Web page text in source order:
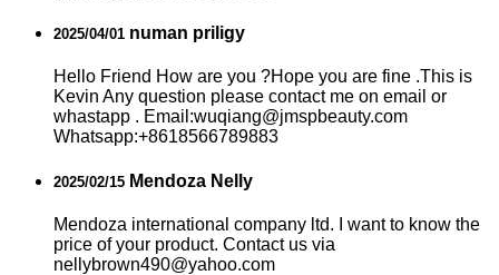
2025/04/01 numan priligy
Hello Friend How are you ?Hope you are fine .This is
Kevin Any question please contact me on email or
whastapp . Email:wuqiang@jmspbeauty.com
Whatsapp:+8618566789883
2025/02/15 Mendoza Nelly
Mendoza international company ltd. I want to know the
price of your product. Contact us via
nellybrown490@yahoo.com